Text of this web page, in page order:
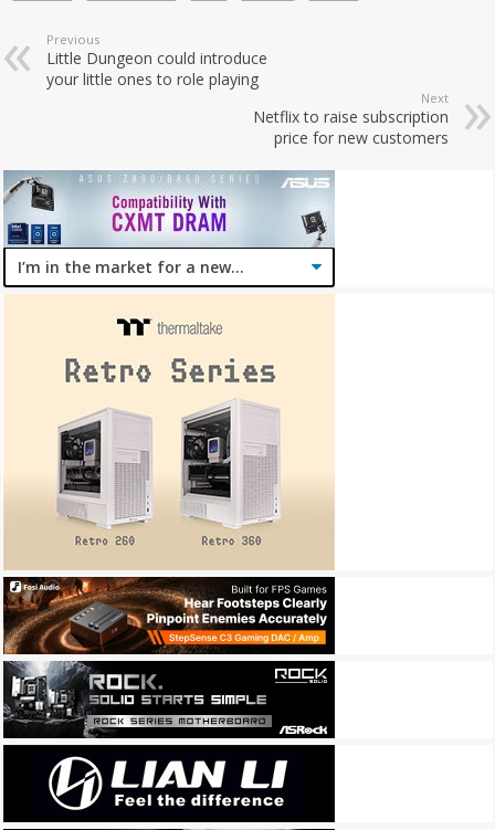
Previous
Little Dungeon could introduce
your little ones to role playing
Next
Netflix to raise subscription
price for new customers